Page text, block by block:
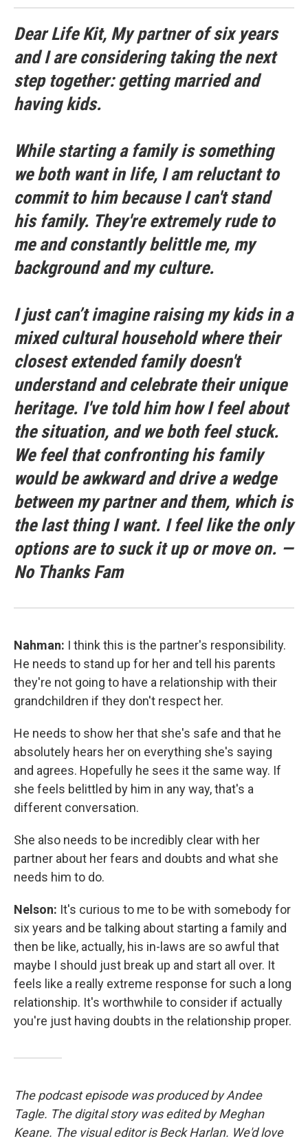
Dear Life Kit, My partner of six years
and I are considering taking the next
step together: getting married and
having kids.
While starting a family is something
we both want in life, I am reluctant to
commit to him because I can't stand
his family. They're extremely rude to
me and constantly belittle me, my
background and my culture.
I just can’t imagine raising my kids in a
mixed cultural household where their
closest extended family doesn't
understand and celebrate their unique
heritage. I've told him how I feel about
the situation, and we both feel stuck.
We feel that confronting his family
would be awkward and drive a wedge
between my partner and them, which is
the last thing I want. I feel like the only
options are to suck it up or move on. —
No Thanks Fam
Nahman: I think this is the partner's responsibility.
He needs to stand up for her and tell his parents
they're not going to have a relationship with their
grandchildren if they don't respect her.
He needs to show her that she's safe and that he
absolutely hears her on everything she's saying
and agrees. Hopefully he sees it the same way. If
she feels belittled by him in any way, that's a
different conversation.
She also needs to be incredibly clear with her
partner about her fears and doubts and what she
needs him to do.
Nelson: It's curious to me to be with somebody for
six years and be talking about starting a family and
then be like, actually, his in-laws are so awful that
maybe I should just break up and start all over. It
feels like a really extreme response for such a long
relationship. It's worthwhile to consider if actually
you're just having doubts in the relationship proper.
The podcast episode was produced by Andee
Tagle. The digital story was edited by Meghan
Keane. The visual editor is Beck Harlan. We'd love